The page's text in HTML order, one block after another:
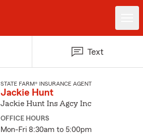
Text
STATE FARM® INSURANCE AGENT
Jackie Hunt
Jackie Hunt Ins Agcy Inc
OFFICE HOURS
Mon-Fri 8:30am to 5:00pm